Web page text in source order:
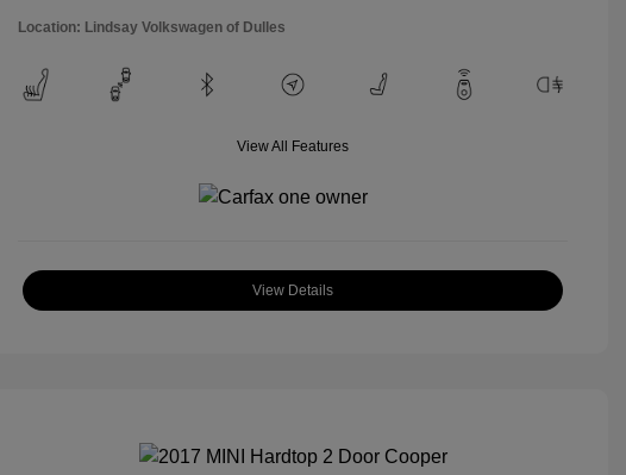
Location: Lindsay Volkswagen of Dulles
View All Features
View Details